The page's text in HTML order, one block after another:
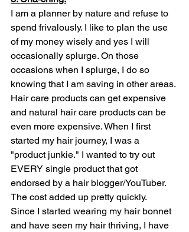
I am a planner by nature and refuse to
spend frivalously. I like to plan the use
of my money wisely and yes I will
occasionally splurge. On those
occasions when I splurge, I do so
knowing that I am saving in other areas.
Hair care products can get expensive
and natural hair care products can be
even more expensive. When I first
started my hair journey, I was a
"product junkie." I wanted to try out
EVERY single product that got
endorsed by a hair blogger/YouTuber.
The cost added up pretty quickly.
Since I started wearing my hair bonnet
and have seen my hair thriving, I have